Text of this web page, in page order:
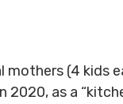
mothers (4 kids
2020, as a